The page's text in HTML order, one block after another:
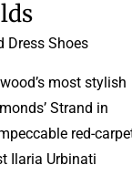
Dress Shoes
most stylish
Strand in
red-
Ilaria Urbinati.